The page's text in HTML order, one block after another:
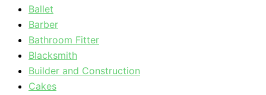
Ballet
Barber
Bathroom Fitter
Blacksmith
Builder and Construction
Cakes